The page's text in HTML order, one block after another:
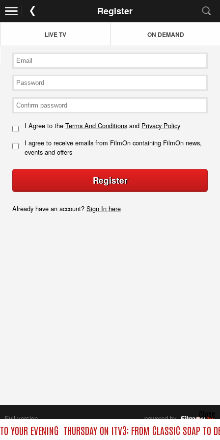
Register
LIVE TV ON DEMAND
I Agree to the Terms And Conditions and Privacy Policy
I agree to receive emails from FilmOn containing FilmOn news,
events and offers
Register
Already have an account? Sign In here
YOUR EVENING THURSDAY ON ITV3: FROM CLASSIC SOAP TO
Close
Full version
powered by
All rights reserved.